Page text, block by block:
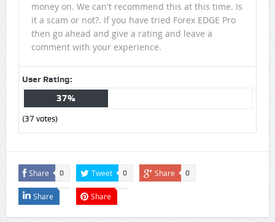
money on. We can't recommend this at this time. Is
it a scam or not?. If you have tried Forex EDGE Pro
then go ahead and give a rating and leave a
comment with your experience.
User Rating:
37%
(37 votes)
Share 0 Tweet 0 Share 0
Share Share